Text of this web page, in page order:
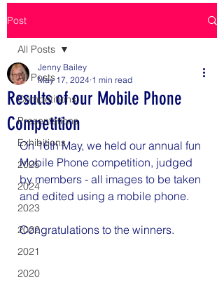
Post
All Posts
Competitions
Presentations
Exhibitions
2025
2024
2023
2022
2021
2020
All Posts
Results of our Mobile Phone
Competition
Jenny Bailey
May 17, 2024 1 min read
On 16th May, we held our annual fun
Mobile Phone competition, judged
by members - all images to be taken
and edited using a mobile phone.
Congratulations to the winners.